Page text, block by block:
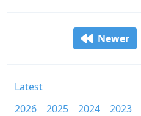
Newer
Latest
2026
2025 2024 2023